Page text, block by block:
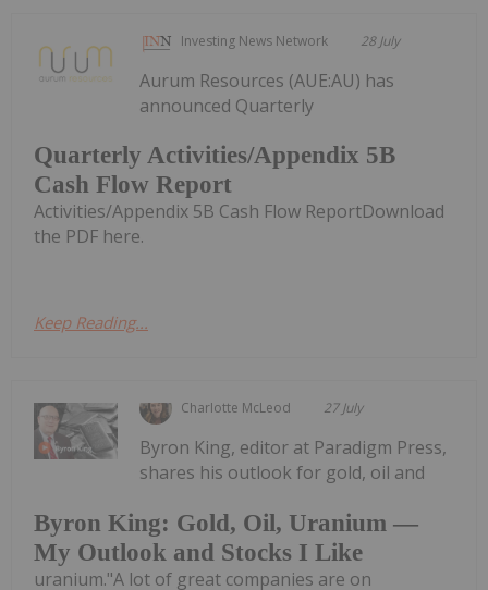
Investing News Network 28 July
Quarterly Activities/Appendix 5B
Cash Flow Report
Aurum Resources (AUE:AU) has
announced Quarterly
Activities/Appendix 5B Cash Flow ReportDownload
the PDF here.
Keep Reading...
Charlotte McLeod 27 July
Byron King: Gold, Oil, Uranium —
My Outlook and Stocks I Like
Byron King, editor at Paradigm Press,
shares his outlook for gold, oil and
uranium."A lot of great companies are on